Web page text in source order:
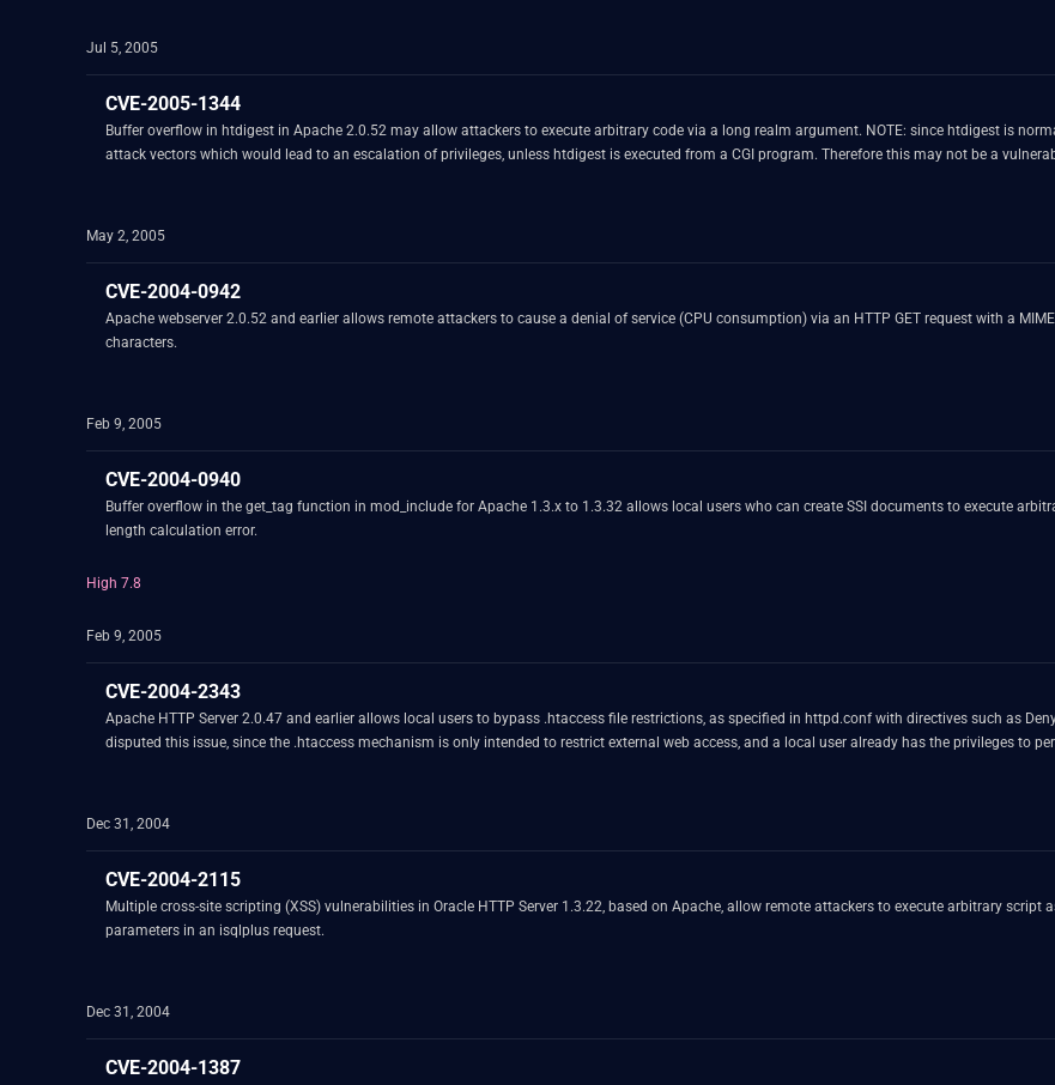
Jul 5, 2005
CVE-2005-1344
Buffer overflow in htdigest in Apache 2.0.52 may allow attackers to execute arbitrary code via a long realm argument. NOTE: since htdigest is normally only locally accessible and not setuid or setgid, there are few
attack vectors which would lead to an escalation of privileges, unless htdigest is executed from a CGI program. Therefore this may not
May 2, 2005
CVE-2004-0942
Apache webserver 2.0.52 and earlier allows remote attackers to cause a denial of service (CPU consumption) via an HTTP GET request with a
characters.
Feb 9, 2005
CVE-2004-0940
Buffer overflow in the get_tag function in mod_include for Apache 1.3.x to 1.3.32 allows local users who can create SSI documents to execute
length calculation error.
High 7.8
Feb 9, 2005
CVE-2004-2343
Apache HTTP Server 2.0.47 and earlier allows local users to bypass .htaccess file restrictions, as specified in httpd.conf with directives such as
disputed this issue, since the .htaccess mechanism is only intended to restrict external web access, and a local user already has the privileges to
Dec 31, 2004
CVE-2004-2115
Multiple cross-site scripting (XSS) vulnerabilities in Oracle HTTP Server 1.3.22, based on Apache, allow remote attackers to execute arbitrary script
parameters in an isqlplus request.
Dec 31, 2004
CVE-2004-1387